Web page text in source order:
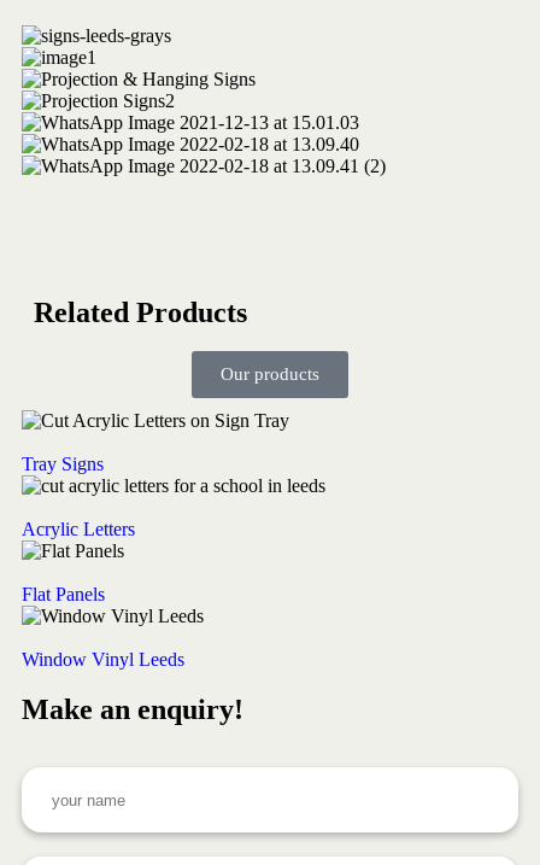
Related Products
Our products
Tray Signs
Acrylic Letters
Flat Panels
Window Vinyl Leeds
Make an enquiry!